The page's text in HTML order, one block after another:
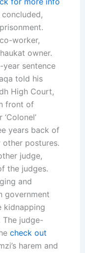
worker,
owner.
year sentence
told his
High Court,
front of
years back of
other postures.
judge,
the judges.
and
government
kidnapping
judge-
check out
harem and